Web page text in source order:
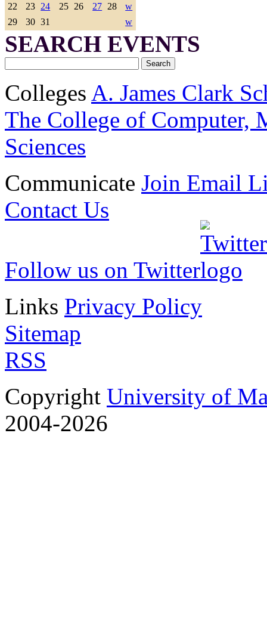
22
23 24 25 26 27 28
w
29
30 31 w
SEARCH EVENTS
Colleges A. James Clark
The College of Computer,
Sciences
Communicate Join Email
Contact Us
Follow us on Twitter
Links Privacy Policy
Sitemap
RSS
Copyright University of
2004-2026